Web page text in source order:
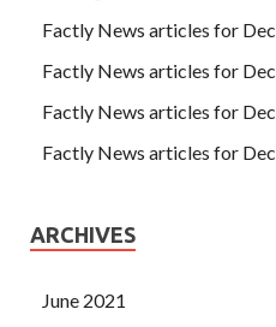
Factly News articles for
Factly News articles for
Factly News articles for
Factly News articles for
ARCHIVES
June 2021